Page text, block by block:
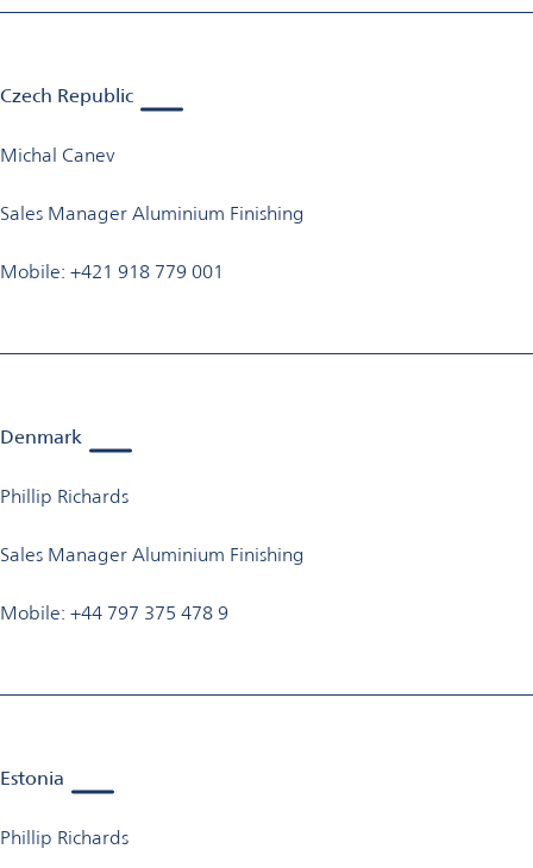
Czech Republic
Michal Canev
Sales Manager Aluminium Finishing
Mobile: +421 918 779 001
Denmark
Phillip Richards
Sales Manager Aluminium Finishing
Mobile: +44 797 375 478 9
Estonia
Phillip Richards